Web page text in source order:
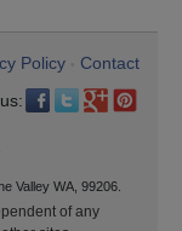
Policy
Contact
Valley WA, 99206.
of any